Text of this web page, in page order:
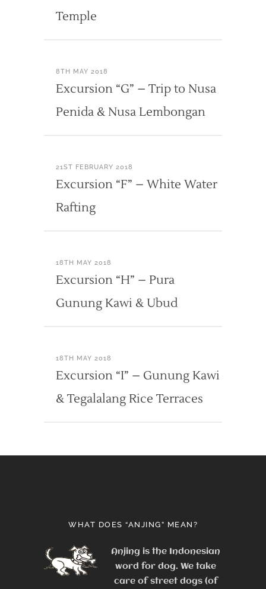
Temple
8TH MAY 2018
Excursion “G” – Trip to Nusa
Penida & Nusa Lembongan
21ST FEBRUARY 2018
Excursion “F” – White Water
Rafting
18TH MAY 2018
Excursion “H” – Pura
Gunung Kawi & Ubud
18TH MAY 2018
Excursion “I” – Gunung Kawi
& Tegalalang Rice Terraces
WHAT DOES “ANJING” MEAN?
Anjing is the Indonesian
word for dog. We take
care of street dogs (of